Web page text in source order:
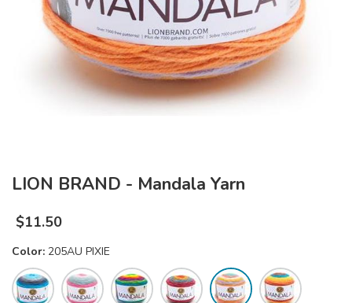
LION BRAND - Mandala Yarn
$11.50
Color: 205AU PIXIE